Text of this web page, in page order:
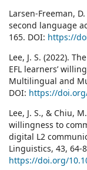
Larsen-Freeman,
second language
165. DOI: https://
Lee, J. S. (2022).
EFL learners’
Multilingual and
DOI: https://
Lee, J. S., & Chiu,
willingness to
digital L2
Linguistics, 43, 64-
https://doi.org/